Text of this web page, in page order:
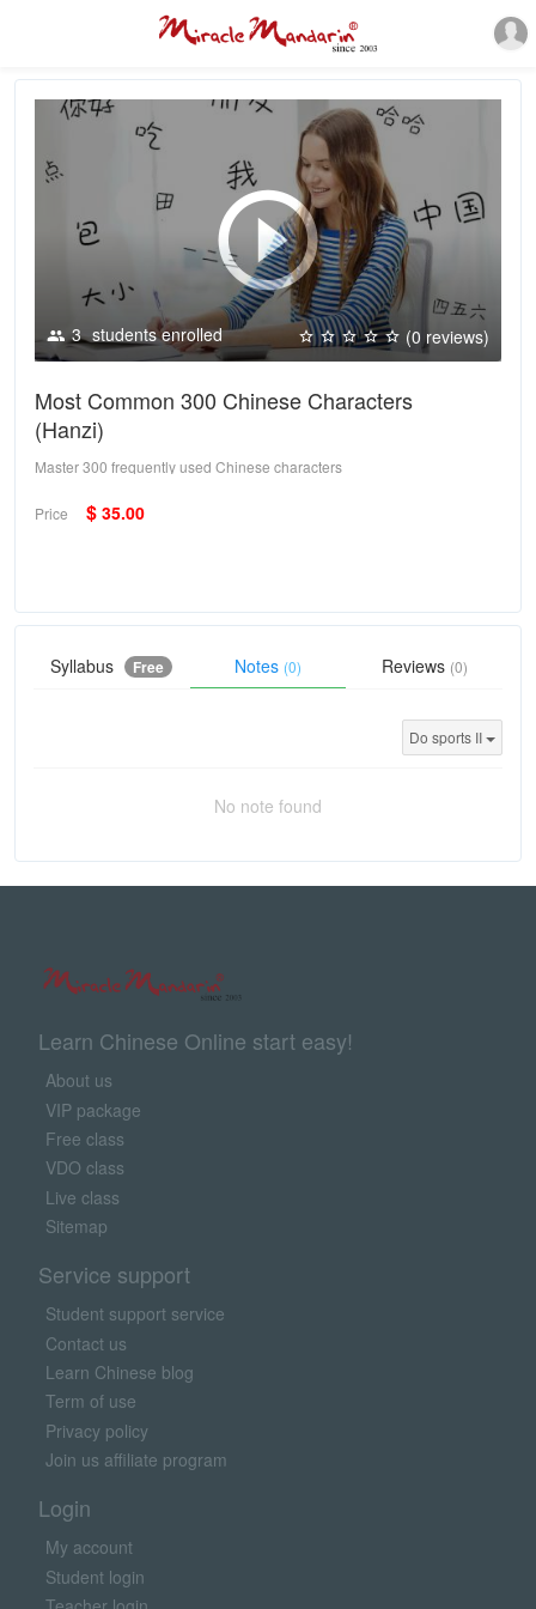
3 students enrolled (0 reviews)
Most Common 300 Chinese Characters
(Hanzi)
Master 300 frequently used Chinese characters
Price $ 35.00
Syllabus Free Notes (0) Reviews (0)
Do sports II
No note found
Learn Chinese Online start easy!
About us
VIP package
Free class
VDO class
Live class
Sitemap
Service support
Student support service
Contact us
Learn Chinese blog
Term of use
Privacy policy
Join us affiliate program
Login
My account
Student login